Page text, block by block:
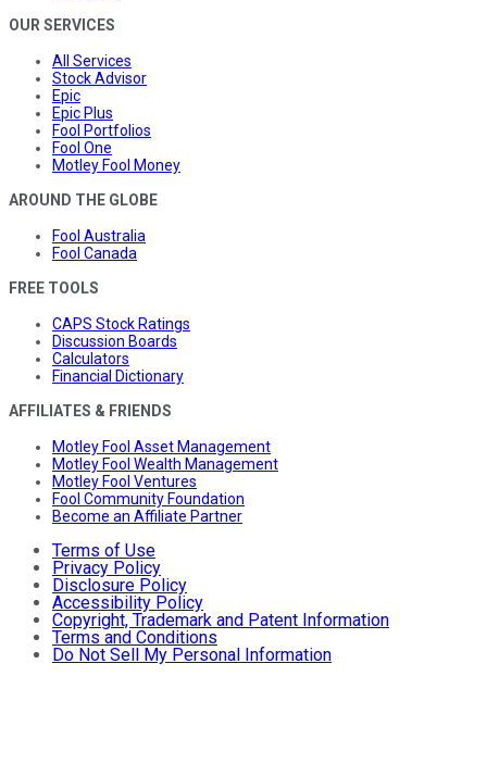
OUR SERVICES
All Services
Stock Advisor
Epic
Epic Plus
Fool Portfolios
Fool One
Motley Fool Money
AROUND THE GLOBE
Fool Australia
Fool Canada
FREE TOOLS
CAPS Stock Ratings
Discussion Boards
Calculators
Financial Dictionary
AFFILIATES & FRIENDS
Motley Fool Asset Management
Motley Fool Wealth Management
Motley Fool Ventures
Fool Community Foundation
Become an Affiliate Partner
Terms of Use
Privacy Policy
Disclosure Policy
Accessibility Policy
Copyright, Trademark and Patent Information
Terms and Conditions
Do Not Sell My Personal Information